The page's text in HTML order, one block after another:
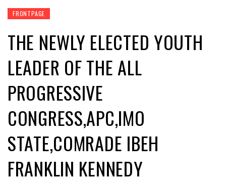
FRONTPAGE
THE NEWLY ELECTED YOUTH
LEADER OF THE ALL
PROGRESSIVE
CONGRESS,APC,IMO
STATE,COMRADE IBEH
FRANKLIN KENNEDY